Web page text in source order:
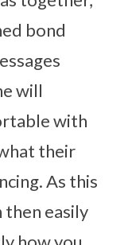
bond
will
with
their
As this
then easily